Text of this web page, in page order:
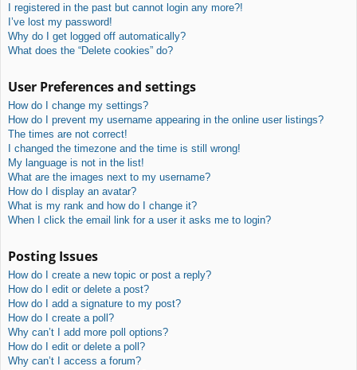
I registered in the past but cannot login any more?!
I’ve lost my password!
Why do I get logged off automatically?
What does the “Delete cookies” do?
User Preferences and settings
How do I change my settings?
How do I prevent my username appearing in the online user listings?
The times are not correct!
I changed the timezone and the time is still wrong!
My language is not in the list!
What are the images next to my username?
How do I display an avatar?
What is my rank and how do I change it?
When I click the email link for a user it asks me to login?
Posting Issues
How do I create a new topic or post a reply?
How do I edit or delete a post?
How do I add a signature to my post?
How do I create a poll?
Why can’t I add more poll options?
How do I edit or delete a poll?
Why can’t I access a forum?